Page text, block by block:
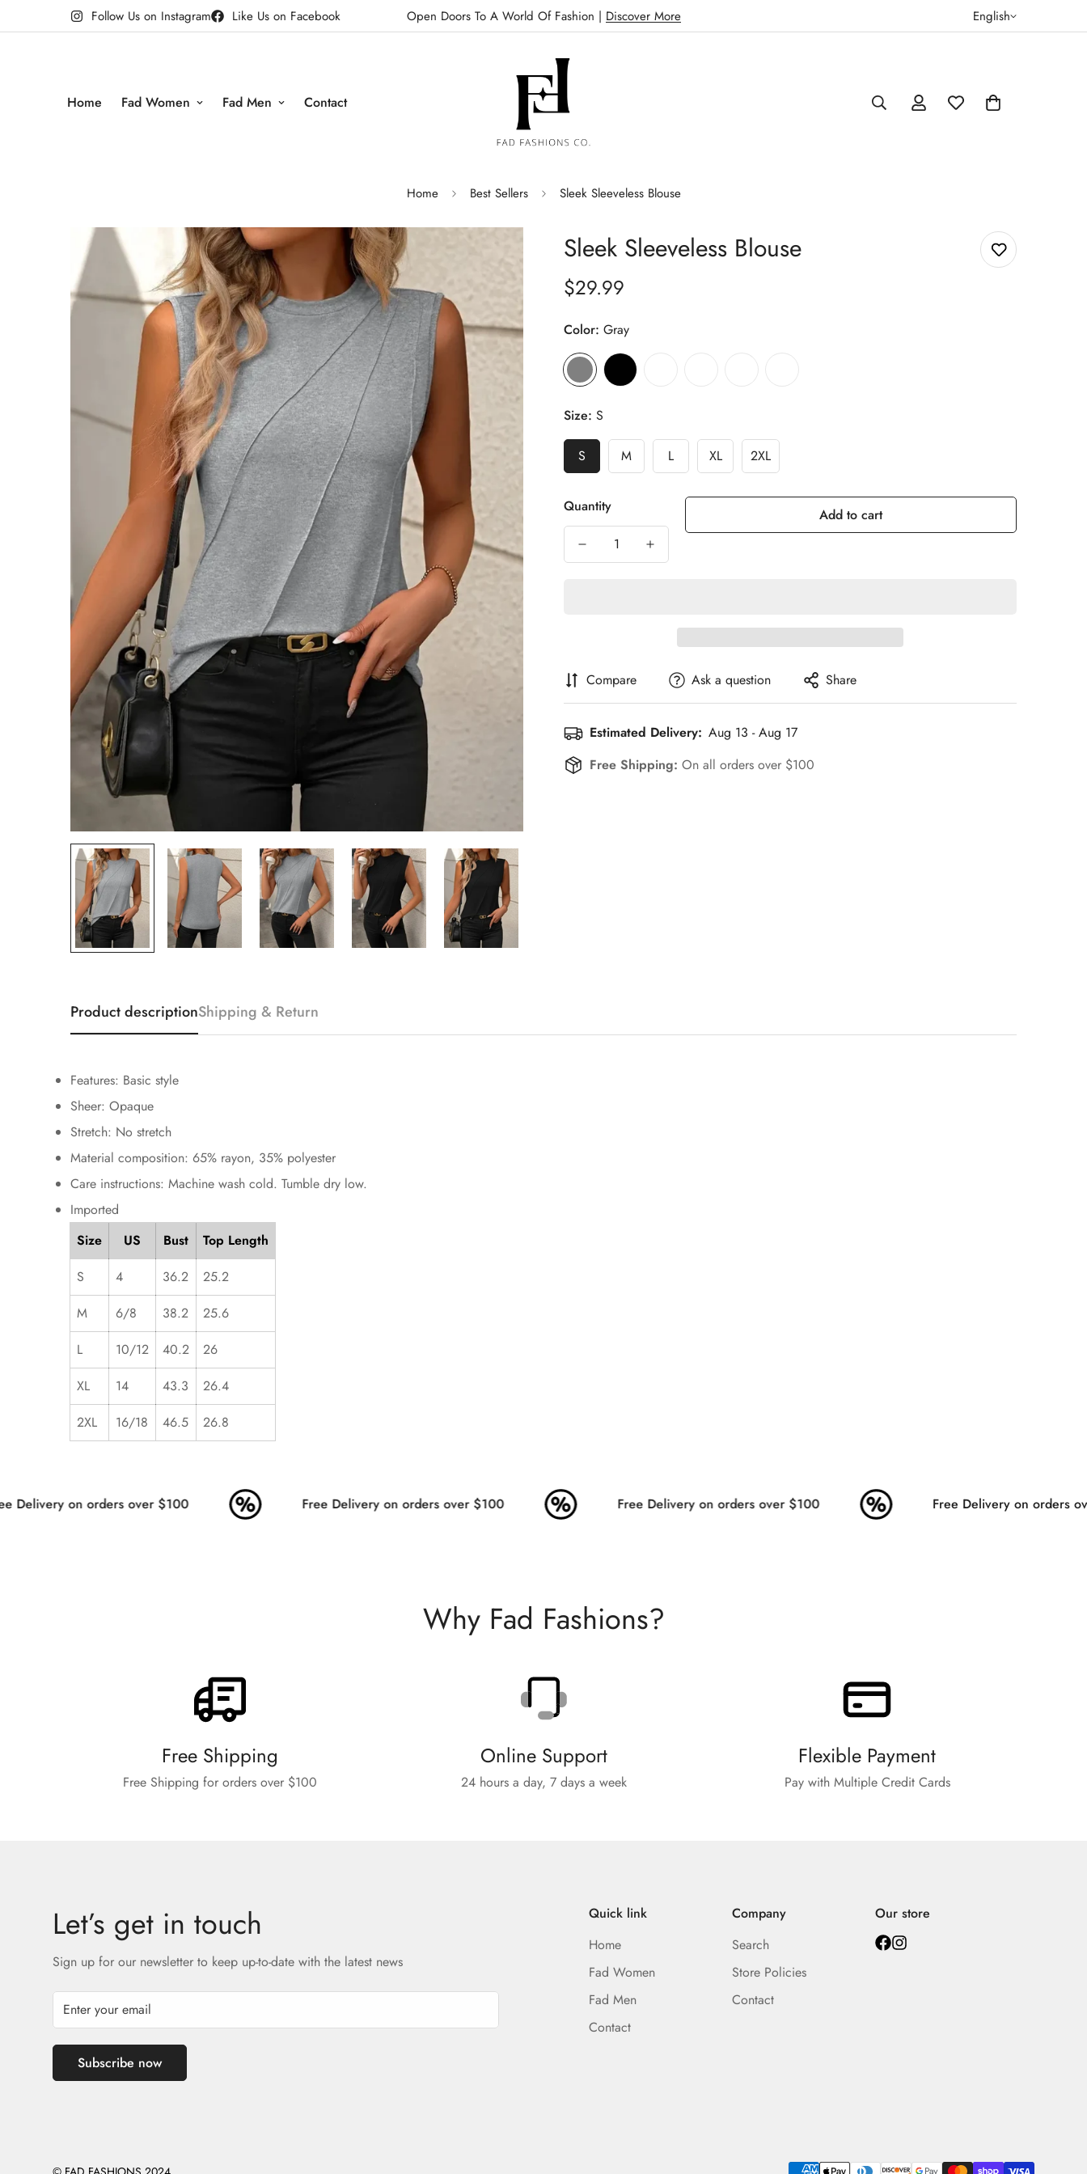
Like Us on Facebook
Follow Us on Instagram Open Doors To A World Of Fashion | Discover More English
Home Fad Women Fad Men Contact
Home Best Sellers Sleek Sleeveless Blouse
Sleek Sleeveless Blouse
Regular
$29.99
Color: Gray
Size: S
S M L XL 2XL
Quantity Add to cart
Compare Ask a question Share
Estimated Delivery: Aug 13 - Aug 17
Free Shipping: On all orders over $100
Product descriptionShipping & Return
Features: Basic style
Sheer: Opaque
Stretch: No stretch
Material composition: 65% rayon, 35% polyester
Care instructions: Machine wash cold. Tumble dry low.
Imported
Size
US Bust
Top Length
S
4 36.2
25.2
M
6/8 38.2
25.6
L
10/12 40.2
26
XL
14 43.3
26.4
2XL
16/18 46.5 26.8
Delivery on orders over $100 Free Delivery on orders over $100 Free Delivery on orders over $100 Free Delivery on orders
Why Fad Fashions?
Free Shipping
Free Shipping for orders over $100
Online Support
24 hours a day, 7 days a week
Flexible Payment
Pay with Multiple Credit Cards
Let’s get in touch
Sign up for our newsletter to keep up-to-date with the latest news
Subscribe now
Quick link
Home
Fad Women
Fad Men
Contact
Company
Search
Store Policies
Contact
Our store